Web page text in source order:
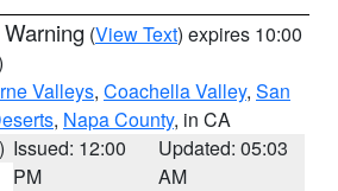
(View Text) expires 10:00
Valleys, Coachella Valley, San
, Napa County, in CA
Issued: 12:00
PM
Updated: 05:03
AM